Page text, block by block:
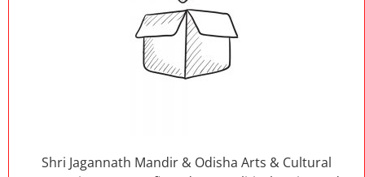
Shri Jagannath Mandir & Odisha Arts & Cultural